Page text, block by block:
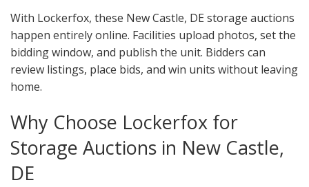
With Lockerfox, these New Castle, DE storage auctions
happen entirely online. Facilities upload photos, set the
bidding window, and publish the unit. Bidders can
review listings, place bids, and win units without leaving
home.
Why Choose Lockerfox for
Storage Auctions in New Castle,
DE